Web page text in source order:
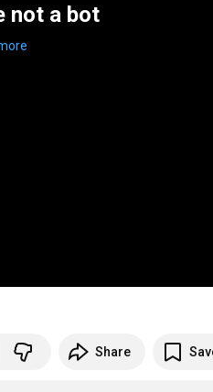
not a bot
Share